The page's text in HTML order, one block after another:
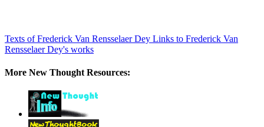
Texts of Frederick Van Rensselaer Dey Links to Frederick Van
Rensselaer Dey's works
More New Thought Resources: